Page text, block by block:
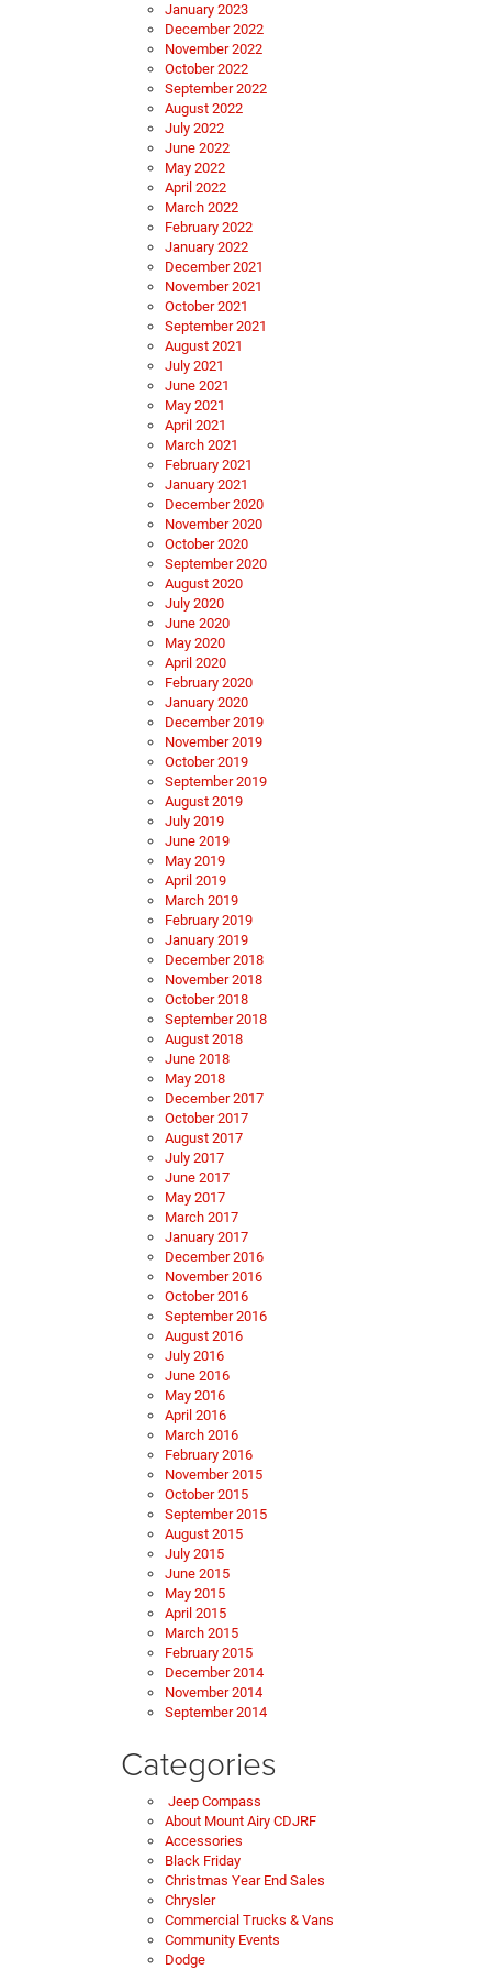
January 2023
December 2022
November 2022
October 2022
September 2022
August 2022
July 2022
June 2022
May 2022
April 2022
March 2022
February 2022
January 2022
December 2021
November 2021
October 2021
September 2021
August 2021
July 2021
June 2021
May 2021
April 2021
March 2021
February 2021
January 2021
December 2020
November 2020
October 2020
September 2020
August 2020
July 2020
June 2020
May 2020
April 2020
February 2020
January 2020
December 2019
November 2019
October 2019
September 2019
August 2019
July 2019
June 2019
May 2019
April 2019
March 2019
February 2019
January 2019
December 2018
November 2018
October 2018
September 2018
August 2018
June 2018
May 2018
December 2017
October 2017
August 2017
July 2017
June 2017
May 2017
March 2017
January 2017
December 2016
November 2016
October 2016
September 2016
August 2016
July 2016
June 2016
May 2016
April 2016
March 2016
February 2016
November 2015
October 2015
September 2015
August 2015
July 2015
June 2015
May 2015
April 2015
March 2015
February 2015
December 2014
November 2014
September 2014
Categories
Jeep Compass
About Mount Airy CDJRF
Accessories
Black Friday
Christmas Year End Sales
Chrysler
Commercial Trucks & Vans
Community Events
Dodge